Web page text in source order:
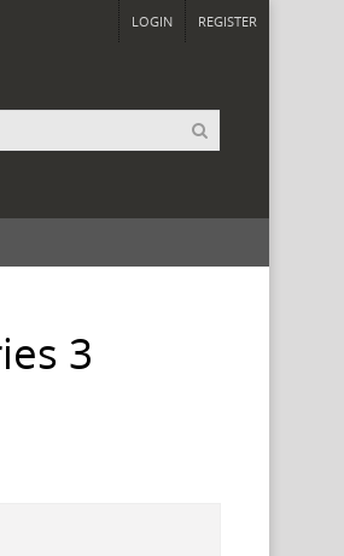
LOGIN REGISTER
3